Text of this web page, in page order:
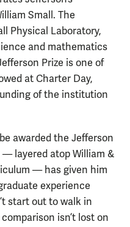
Small. The
Physical Laboratory,
and mathematics
Prize is one of
at Charter Day,
of the institution
awarded the Jefferson
— layered atop William &
— has given him
experience
start out to walk in
isn’t lost on